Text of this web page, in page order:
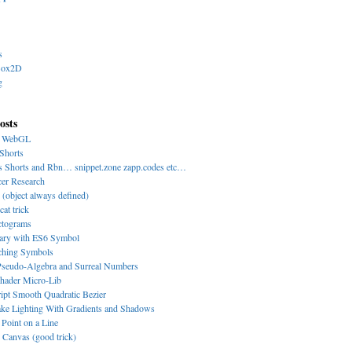
Shorts and Rbn… snippet.zone zapp.codes etc…
Research
always defined)
trick
with ES6 Symbol
Symbols
Algebra and Surreal Numbers
Micro-Lib
Smooth Quadratic Bezier
Lighting With Gradients and Shadows
on a Line
(good trick)